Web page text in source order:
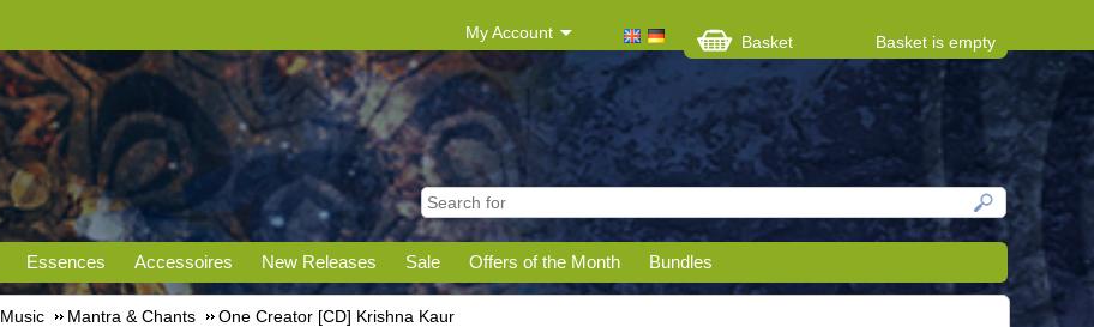
My Account Basket Basket is empty
Essences Accessoires New Releases Sale Offers of the Month Bundles
Music Mantra & Chants
One Creator [CD] Krishna Kaur